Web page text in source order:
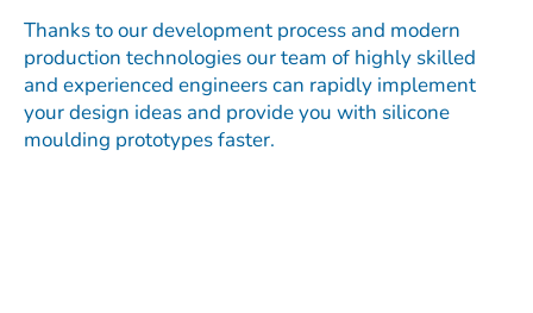
Thanks to our development process and modern
production technologies our team of highly skilled
and experienced engineers can rapidly implement
your design ideas and provide you with silicone
moulding prototypes faster.